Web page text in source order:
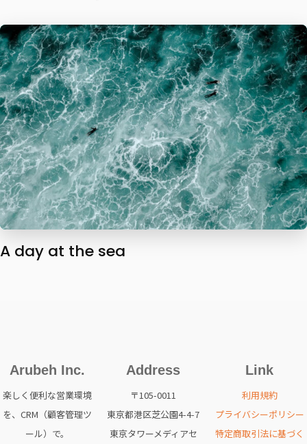
A day at the sea
Arubeh Inc.
楽しく便利な営業環境
を、CRM（顧客管理ツ
ール）で。
Address
〒105-0011
東京都港区芝公園4-4-7
東京タワーメディアセ
Link
利用規約
プライバシーポリシー
特定商取引法に基づく